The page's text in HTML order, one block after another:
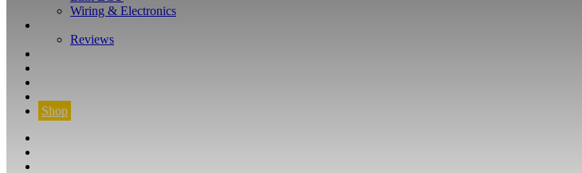
Wiring & Electronics
Reviews
Shop